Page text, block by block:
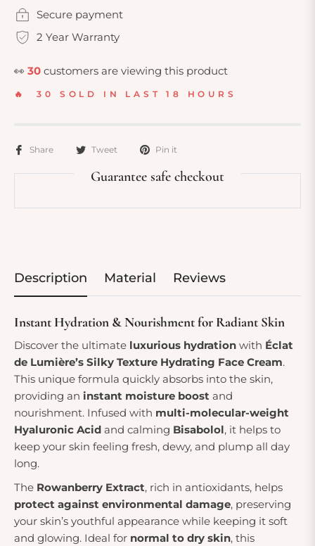
Secure payment
2 Year Warranty
👀 30 customers are viewing this product
🔥 30 SOLD IN LAST 18 HOURS
Share Tweet Pin it
Guarantee safe checkout
Description Material Reviews
Instant Hydration & Nourishment for Radiant Skin
Discover the ultimate luxurious hydration with Éclat
de Lumière’s Silky Texture Hydrating Face Cream.
This unique formula quickly absorbs into the skin,
providing an instant moisture boost and
nourishment. Infused with multi-molecular-weight
Hyaluronic Acid and calming Bisabolol, it helps to
keep your skin feeling fresh, dewy, and plump all day
long.
The Rowanberry Extract, rich in antioxidants, helps
protect against environmental damage, preserving
your skin’s youthful appearance while keeping it soft
and glowing. Ideal for normal to dry skin, this